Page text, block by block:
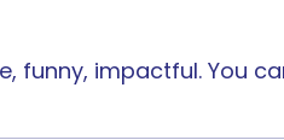
funny, impactful. You